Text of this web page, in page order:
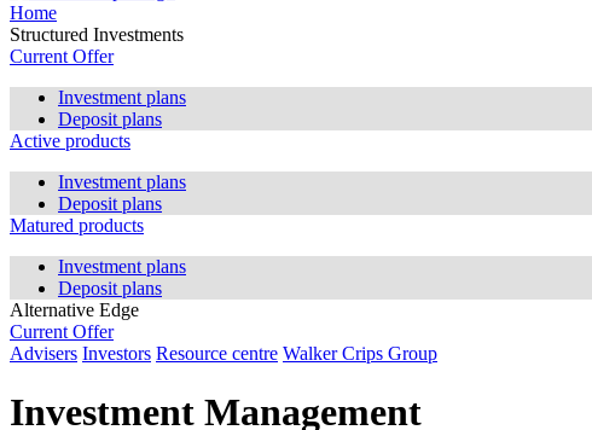
Home
Structured Investments
Current Offer
Investment plans
Deposit plans
Active products
Investment plans
Deposit plans
Matured products
Investment plans
Deposit plans
Alternative Edge
Current Offer
Advisers Investors Resource centre Walker Crips Group
Investment Management